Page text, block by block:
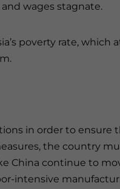
wages stagnate.
poverty rate, which
in order to ensure
the country
China continue to
intensive